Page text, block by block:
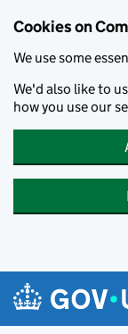
Cookies on
We use some
We'd also like to
how you use our